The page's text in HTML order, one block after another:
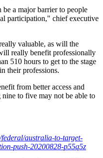
a major barrier to people
participation," chief executive
valuable, as will the
really benefit professionally
510 hours to get to the stage
their professions.
from better access and
to five may not be able to
australia-to-target-
push-20200828-p55q5z